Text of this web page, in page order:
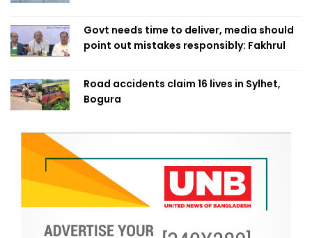
Govt needs time to deliver, media should
point out mistakes responsibly: Fakhrul
Road accidents claim 16 lives in Sylhet,
Bogura